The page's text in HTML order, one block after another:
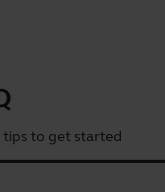
to get started